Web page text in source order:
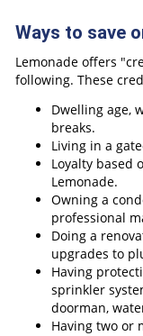
Ways to save
Lemonade offers
following. These
Dwelling age,
breaks.
Living in a
Loyalty based
Lemonade.
Owning a
professional
Doing a
upgrades to
Having
sprinkler
doorman,
Having two or